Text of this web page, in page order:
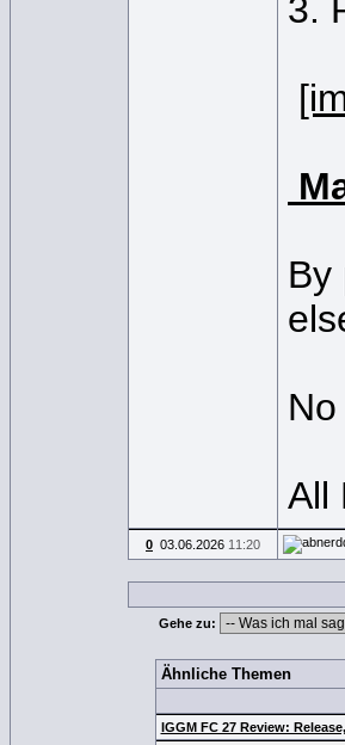
3.
By
All
0 03.06.2026 11:20
Gehe zu:
Ähnliche Themen
IGGM FC 27 Review: